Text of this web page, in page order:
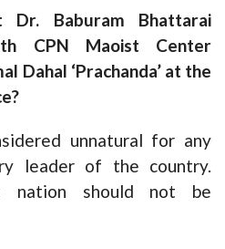
Baburam Bhattarai
CPN Maoist Center
Dahal ‘Prachanda’ at the
unnatural for any
leader of the country.
nation should not be